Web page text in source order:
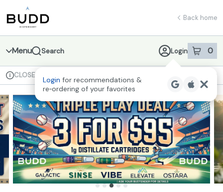
Navigation
return to dispensary home page
Back home
Menu Search Login 0
item sin
Login for recommendations &
re‑ordering of your favorites
Dispensary Info
CLOSED Available for pre-order